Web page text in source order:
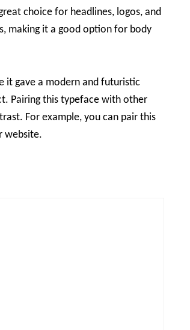
choice for headlines, logos, and
making it a good option for body
it gave a modern and futuristic
Pairing this typeface with other
For example, you can pair this
website.